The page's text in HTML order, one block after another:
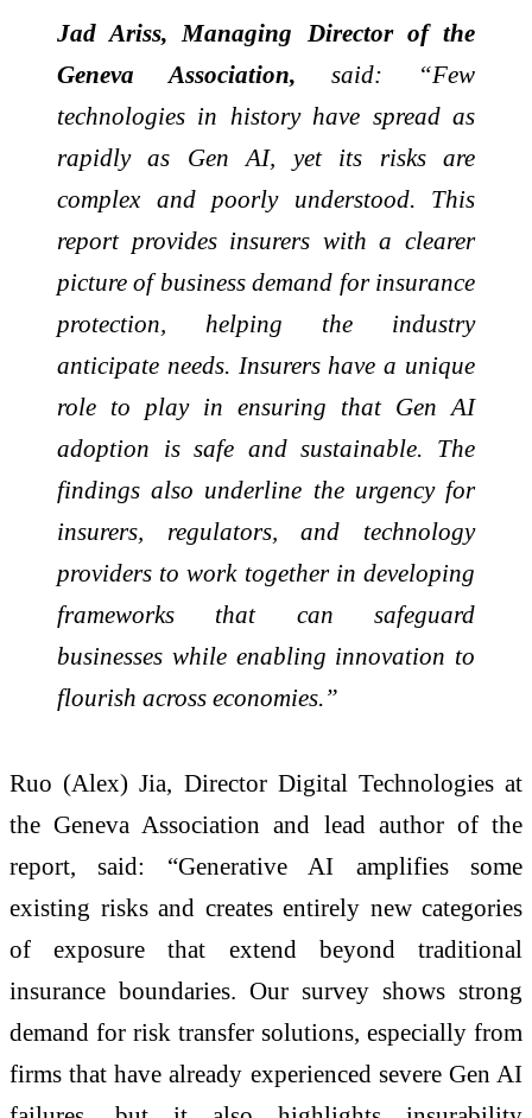
Jad Ariss, Managing Director of the
Geneva Association, said: “Few
technologies in history have spread as
rapidly as Gen AI, yet its risks are
complex and poorly understood. This
report provides insurers with a clearer
picture of business demand for insurance
protection, helping the industry
anticipate needs. Insurers have a unique
role to play in ensuring that Gen AI
adoption is safe and sustainable. The
findings also underline the urgency for
insurers, regulators, and technology
providers to work together in developing
frameworks that can safeguard
businesses while enabling innovation to
flourish across economies.”
Ruo (Alex) Jia, Director Digital Technologies at
the Geneva Association and lead author of the
report, said: “Generative AI amplifies some
existing risks and creates entirely new categories
of exposure that extend beyond traditional
insurance boundaries. Our survey shows strong
demand for risk transfer solutions, especially from
firms that have already experienced severe Gen AI